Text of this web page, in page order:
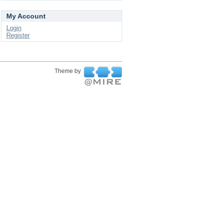
My Account
Login
Register
Theme by